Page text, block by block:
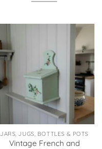
JARS, JUGS, BOTTLES & POTS
Vintage French and